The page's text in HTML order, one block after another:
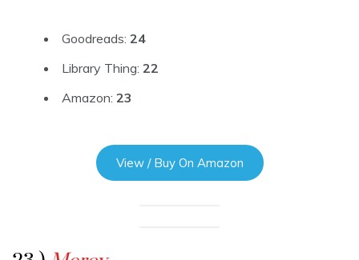
Goodreads: 24
Library Thing: 22
Amazon: 23
View / Buy On Amazon